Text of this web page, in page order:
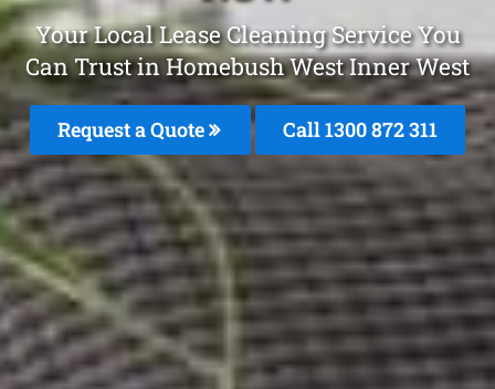
Your Local Lease Cleaning Service You
Can Trust in Homebush West Inner West
Request a Quote Call 1300 872 311